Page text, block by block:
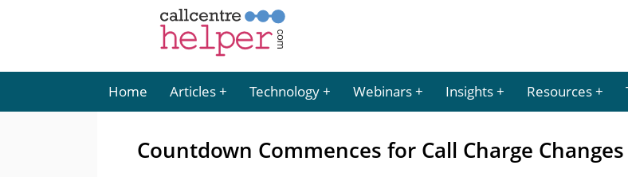
Home Articles Technology Webinars Insights Resources
Countdown Commences for Call Charge Changes